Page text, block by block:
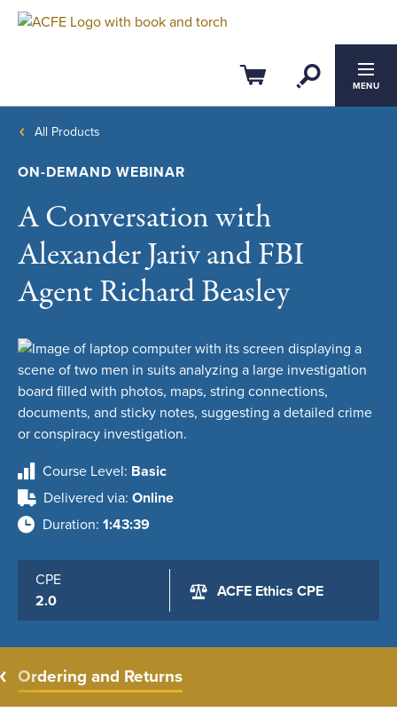
Cart OpenMENU
All Products
ON-DEMAND WEBINAR
A Conversation with
Alexander Jariv and FBI
Agent Richard Beasley
Course Level Basic
Delivered via Online
Duration 1:43:39
CPE
2.0
ACFE Ethics CPE
Ordering and Returns